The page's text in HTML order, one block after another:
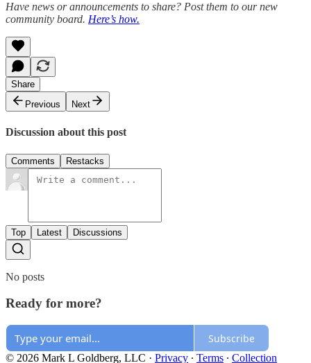
Have news or announcements to share? Post them to our new
community board. Here’s how.
Share
Previous
Next
Discussion about this post
Comments Restacks
Top Latest Discussions
No posts
Ready for more?
Subscribe
© 2026 Mark L Goldberg, LLC · Privacy ∙ Terms ∙ Collection